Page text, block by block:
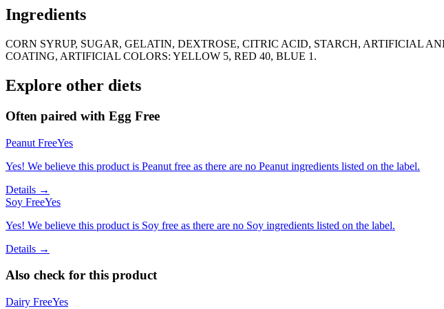
Ingredients
CORN SYRUP, SUGAR, GELATIN, DEXTROSE, CITRIC ACID, STARCH, ARTIFICIAL
COATING, ARTIFICIAL COLORS: YELLOW 5, RED 40, BLUE 1.
Explore other diets
Often paired with Egg Free
Peanut FreeYes
Yes! We believe this product is Peanut free as there are no Peanut ingredients listed on the label.
Details →
Soy FreeYes
Yes! We believe this product is Soy free as there are no Soy ingredients listed on the label.
Details →
Also check for this product
Dairy FreeYes